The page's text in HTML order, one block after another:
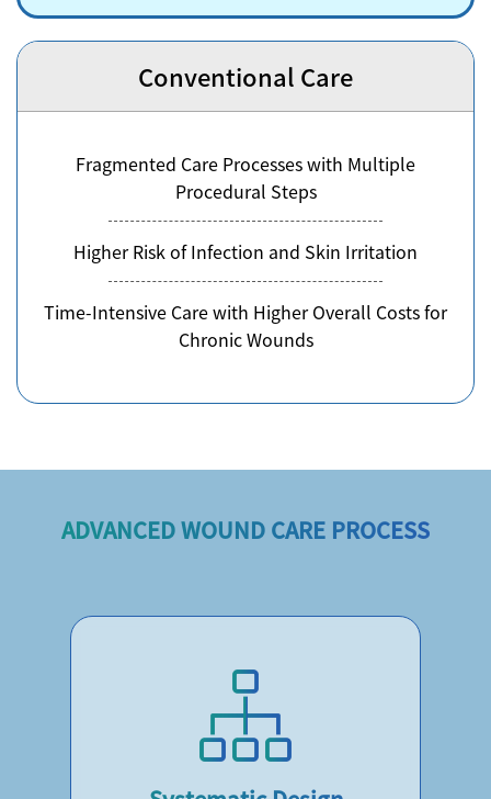
Conventional Care
Fragmented Care Processes with Multiple
Procedural Steps
Higher Risk of Infection and Skin Irritation
Time-Intensive Care with Higher Overall Costs for
Chronic Wounds
ADVANCED WOUND CARE PROCESS